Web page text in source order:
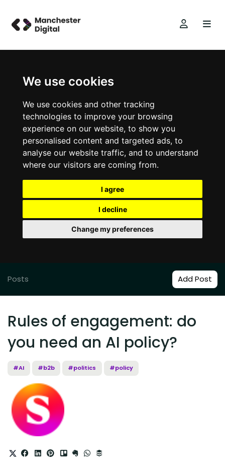
We use cookies
We use cookies and other tracking
technologies to improve your browsing
experience on our website, to show you
personalised content and targeted ads, to
analyse our website traffic, and to understand
where our visitors are coming from.
I agree
I decline
Change my preferences
Posts Add Post
Rules of engagement: do
you need an AI policy?
#AI #b2b #politics #policy